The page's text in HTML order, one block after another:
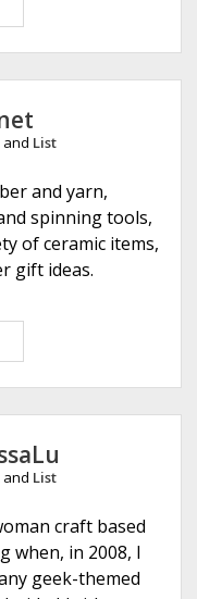
and List
and yarn,
spinning tools,
of ceramic items,
gift ideas.
and List
craft based
when, in 2008, I
geek-themed